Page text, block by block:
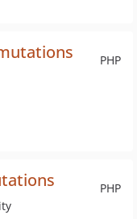
PHP
PHP